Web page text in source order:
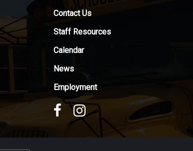
Contact Us
Staff Resources
Calendar
News
Employment